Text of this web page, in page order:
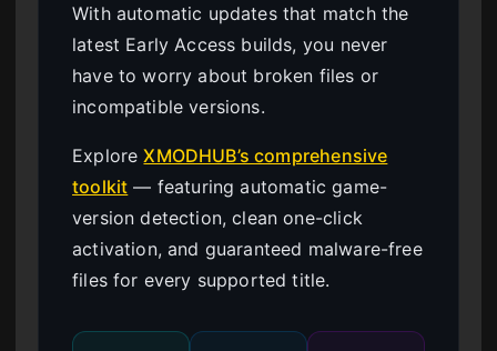
With automatic updates that match the
latest Early Access builds, you never
have to worry about broken files or
incompatible versions.
ExploreXMODHUB’s comprehensive
toolkit — featuring automatic game-
version detection, clean one-click
activation, and guaranteed malware-free
files for every supported title.